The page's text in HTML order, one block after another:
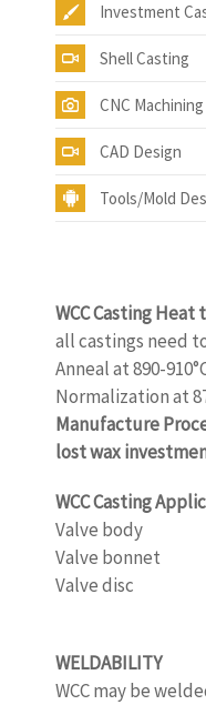
Investment
Shell Casting
CNC Machining
CAD Design
Tools/Mold
WCC Casting
all castings need
Anneal at 890-
Normalization at
Manufacture
lost wax
WCC Casting
Valve body
Valve bonnet
Valve disc
WELDABILITY
WCC may be